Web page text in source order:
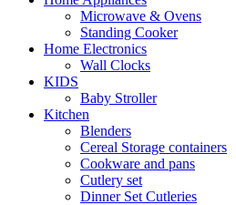
Microwave & Ovens
Standing Cooker
Home Electronics
Wall Clocks
KIDS
Baby Stroller
Kitchen
Blenders
Cereal Storage containers
Cookware and pans
Cutlery set
Dinner Set Cutleries